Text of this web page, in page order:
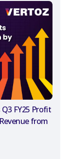
FY25 Profit
from